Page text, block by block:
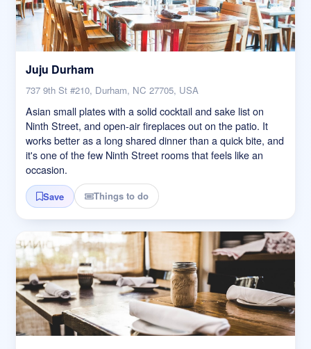
Juju Durham
737 9th St #210, Durham, NC 27705, USA
Asian small plates with a solid cocktail and sake list on
Ninth Street, and open-air fireplaces out on the patio. It
works better as a long shared dinner than a quick bite, and
it's one of the few Ninth Street rooms that feels like an
occasion.
Save Things to do